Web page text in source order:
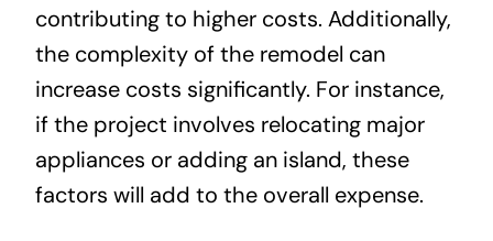
contributing to higher costs. Additionally,
the complexity of the remodel can
increase costs significantly. For instance,
if the project involves relocating major
appliances or adding an island, these
factors will add to the overall expense.